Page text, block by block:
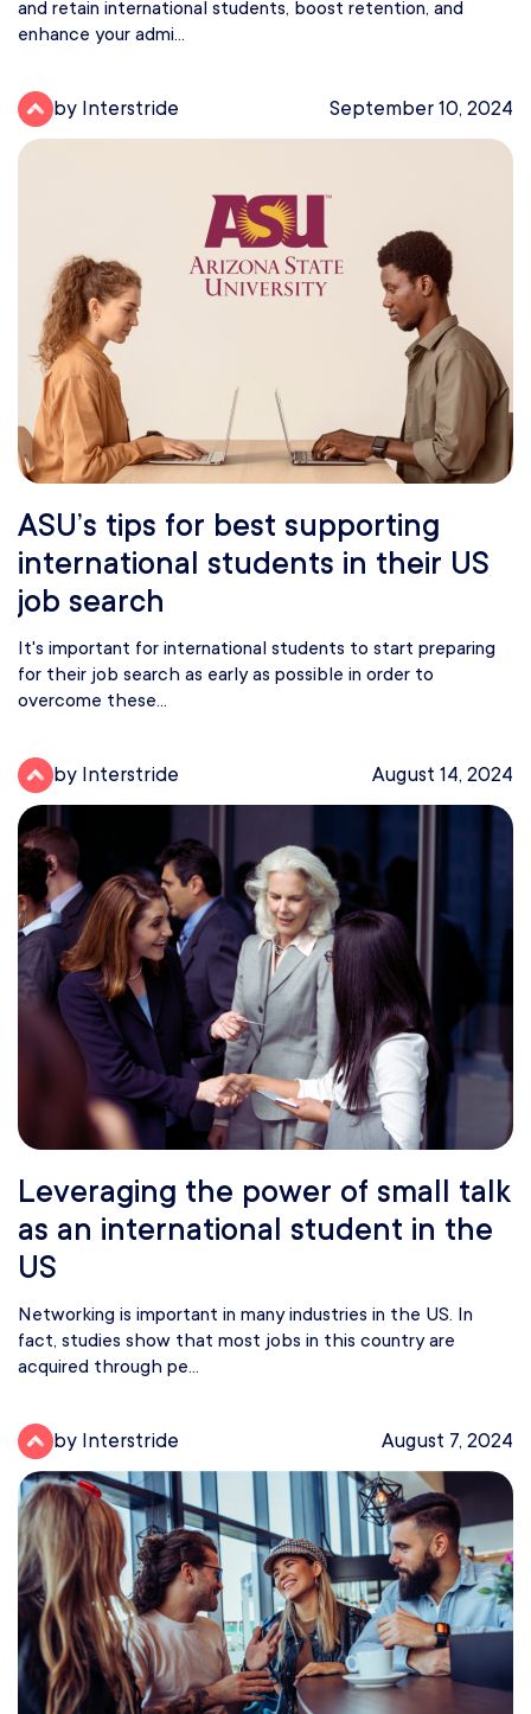
and retain international students, boost retention, and
enhance your admi...
by Interstride September 10, 2024
ASU’s tips for best supporting
international students in their US
job search
It's important for international students to start preparing
for their job search as early as possible in order to
overcome these...
by Interstride August 14, 2024
Leveraging the power of small talk
as an international student in the
US
Networking is important in many industries in the US. In
fact, studies show that most jobs in this country are
acquired through pe...
by Interstride August 7, 2024